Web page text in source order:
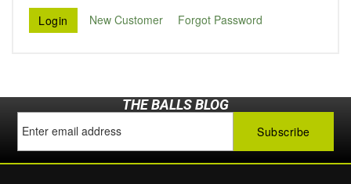
New Customer Forgot Password
THE BALLS BLOG